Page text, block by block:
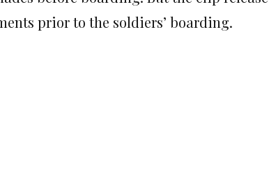
prior to the soldiers’ boarding.